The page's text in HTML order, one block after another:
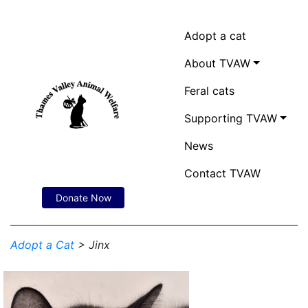
Adopt a cat
About TVAW
Feral cats
Supporting TVAW
News
Contact TVAW
Donate Now
Adopt a Cat > Jinx